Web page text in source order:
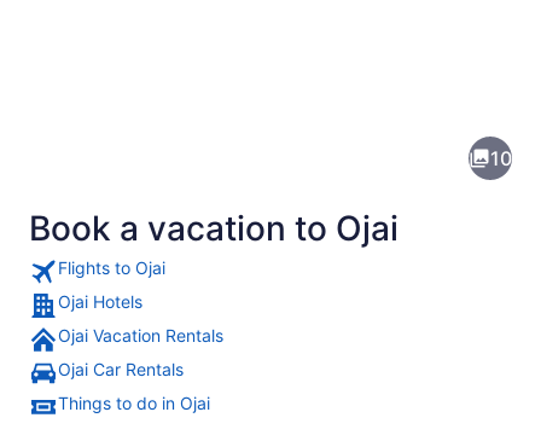
10
Book a vacation to Ojai
Flights to Ojai
Ojai Hotels
Ojai Vacation Rentals
Ojai Car Rentals
Things to do in Ojai